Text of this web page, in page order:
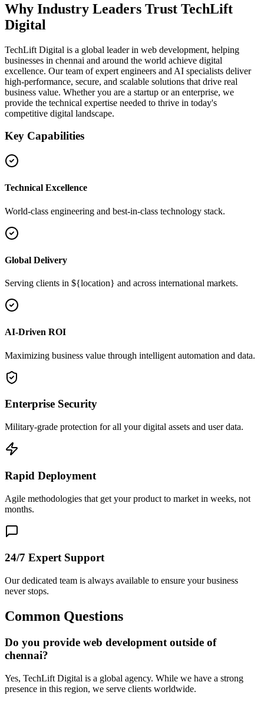
Why Industry Leaders Trust TechLift
Digital
TechLift Digital is a global leader in web development, helping
businesses in chennai and around the world achieve digital
excellence. Our team of expert engineers and AI specialists deliver
high-performance, secure, and scalable solutions that drive real
business value. Whether you are a startup or an enterprise, we
provide the technical expertise needed to thrive in today's
competitive digital landscape.
Key Capabilities
Technical Excellence
World-class engineering and best-in-class technology stack.
Global Delivery
Serving clients in ${location} and across international markets.
AI-Driven ROI
Maximizing business value through intelligent automation and data.
Enterprise Security
Military-grade protection for all your digital assets and user data.
Rapid Deployment
Agile methodologies that get your product to market in weeks, not
months.
24/7 Expert Support
Our dedicated team is always available to ensure your business
never stops.
Common Questions
Do you provide web development outside of
chennai?
Yes, TechLift Digital is a global agency. While we have a strong
presence in this region, we serve clients worldwide.